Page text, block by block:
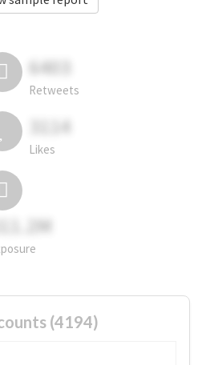
6403
Retweets
3114
Likes
311.2M
(4194)